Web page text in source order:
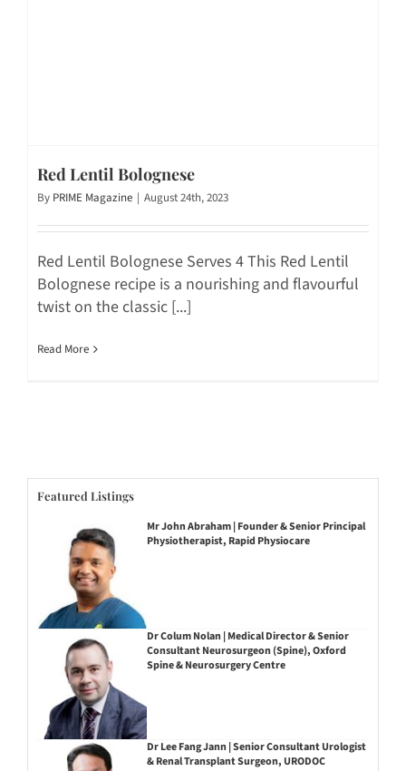
Red Lentil Bolognese
By PRIME Magazine | August 24th, 2023
Red Lentil Bolognese Serves 4 This Red Lentil
Bolognese recipe is a nourishing and flavourful
twist on the classic [...]
Read More
Featured Listings
Mr John Abraham | Founder & Senior Principal
Physiotherapist, Rapid Physiocare
Dr Colum Nolan | Medical Director & Senior
Consultant Neurosurgeon (Spine), Oxford
Spine & Neurosurgery Centre
Dr Lee Fang Jann | Senior Consultant Urologist
& Renal Transplant Surgeon, URODOC